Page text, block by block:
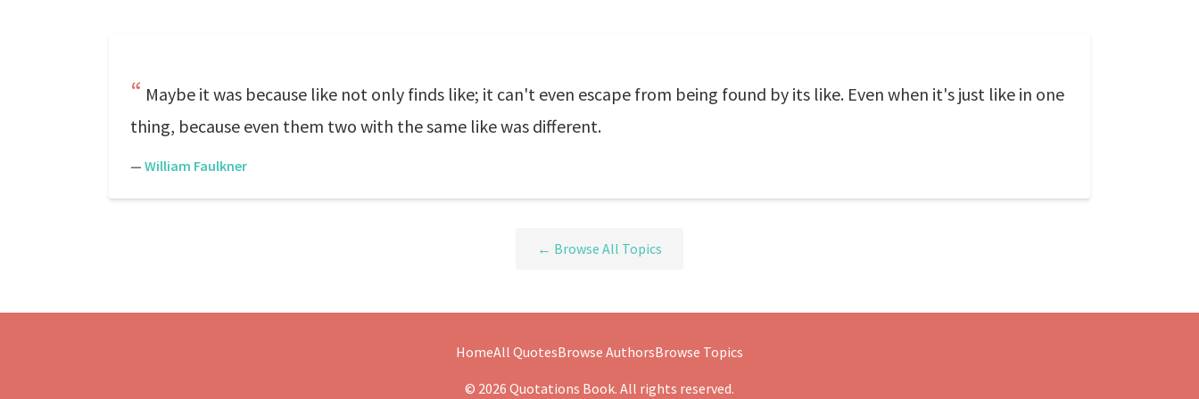
Maybe it was because like not only finds like; it can't even escape from being found by its like. Even when it's just like in one
thing, because even them two with the same like was different.
— William Faulkner
← Browse All Topics
HomeAll QuotesBrowse AuthorsBrowse Topics
© 2026 Quotations Book. All rights reserved.